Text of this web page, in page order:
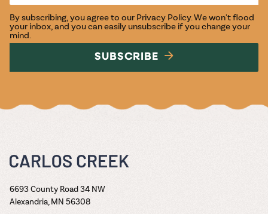
By subscribing, you agree to our Privacy Policy. We won't flood
your inbox, and you can easily unsubscribe if you change your
mind.
SUBSCRIBE
6693 County Road 34 NW
Alexandria, MN 56308